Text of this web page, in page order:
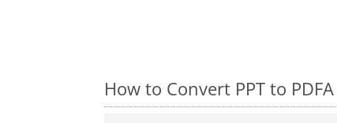
How to Convert PPT to